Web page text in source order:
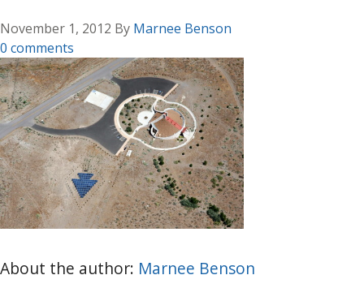
November 1, 2012 By Marnee Benson
0 comments
About the author: Marnee Benson